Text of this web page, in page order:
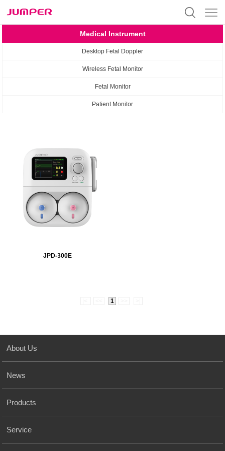
Medical Instrument
Desktop Fetal Doppler
Wireless Fetal Monitor
Fetal Monitor
Patient Monitor
JPD-300E
1
About Us
News
Products
Service